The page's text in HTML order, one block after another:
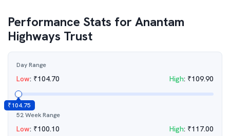
Performance Stats forAnantam
Highways Trust
Day Range
Low: ₹104.70 High: ₹109.90
₹104.75
52 Week Range
Low: ₹100.10 High: ₹117.00